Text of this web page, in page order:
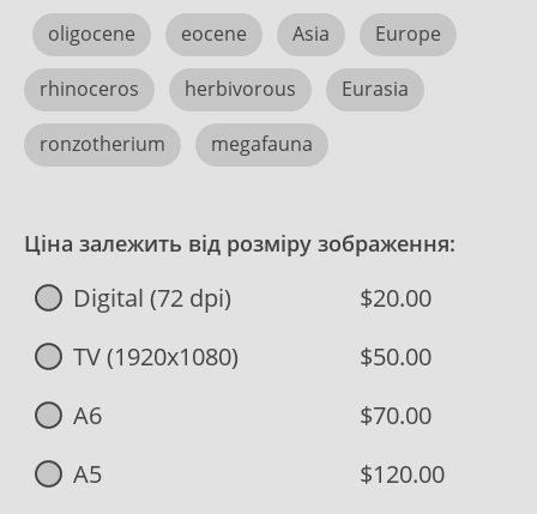
oligocene eocene Asia Europe
rhinoceros herbivorous Eurasia
ronzotherium megafauna
Ціна залежить від розміру зображення:
Digital (72 dpi)
$20.00
TV (1920x1080)
$50.00
A6
$70.00
A5
$120.00